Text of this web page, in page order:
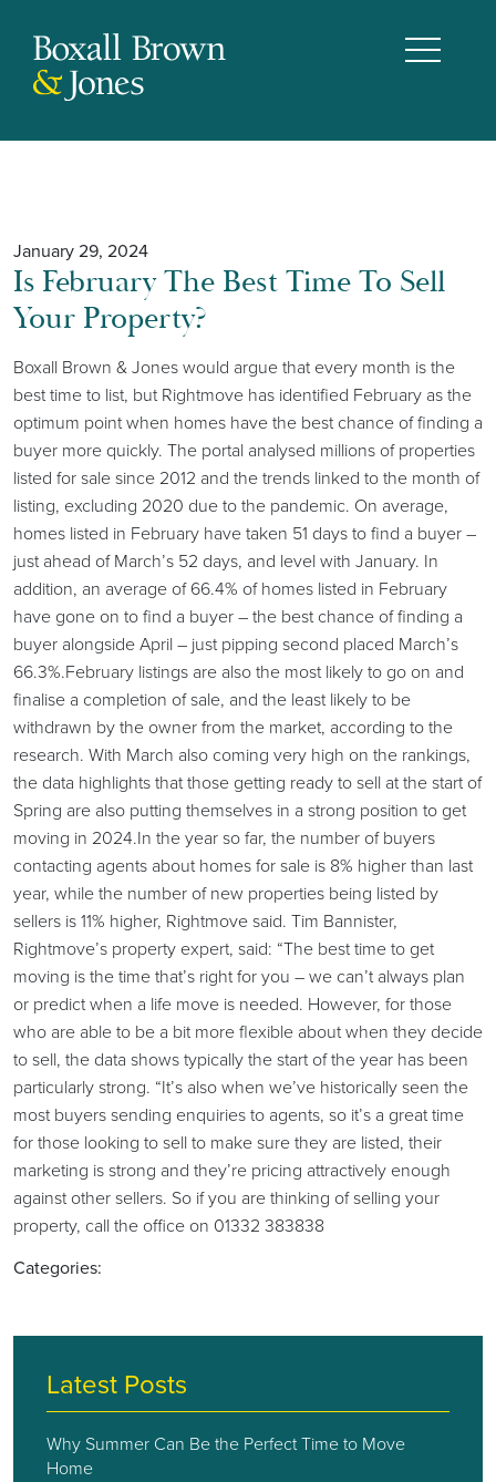
January 29, 2024
Is February The Best Time To Sell
Your Property?
Boxall Brown & Jones would argue that every month is the
best time to list, but Rightmove has identified February as the
optimum point when homes have the best chance of finding a
buyer more quickly. The portal analysed millions of properties
listed for sale since 2012 and the trends linked to the month of
listing, excluding 2020 due to the pandemic. On average,
homes listed in February have taken 51 days to find a buyer –
just ahead of March’s 52 days, and level with January. In
addition, an average of 66.4% of homes listed in February
have gone on to find a buyer – the best chance of finding a
buyer alongside April – just pipping second placed March’s
66.3%.February listings are also the most likely to go on and
finalise a completion of sale, and the least likely to be
withdrawn by the owner from the market, according to the
research. With March also coming very high on the rankings,
the data highlights that those getting ready to sell at the start of
Spring are also putting themselves in a strong position to get
moving in 2024.In the year so far, the number of buyers
contacting agents about homes for sale is 8% higher than last
year, while the number of new properties being listed by
sellers is 11% higher, Rightmove said. Tim Bannister,
Rightmove’s property expert, said: “The best time to get
moving is the time that’s right for you – we can’t always plan
or predict when a life move is needed. However, for those
who are able to be a bit more flexible about when they decide
to sell, the data shows typically the start of the year has been
particularly strong. “It’s also when we’ve historically seen the
most buyers sending enquiries to agents, so it’s a great time
for those looking to sell to make sure they are listed, their
marketing is strong and they’re pricing attractively enough
against other sellers. So if you are thinking of selling your
property, call the office on 01332 383838
Categories:
Latest Posts
Why Summer Can Be the Perfect Time to Move
Home